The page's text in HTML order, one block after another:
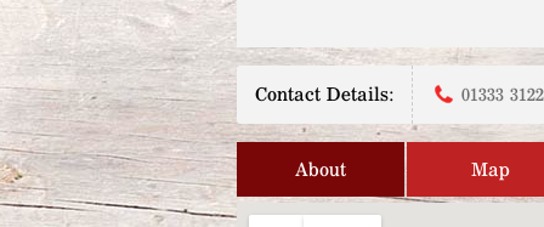
Contact Details: 01333
About Map